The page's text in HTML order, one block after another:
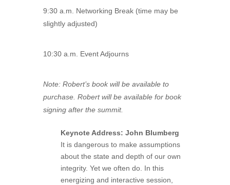
9:30 a.m. Networking Break (time may be
slightly adjusted)
10:30 a.m. Event Adjourns
Note: Robert’s book will be available to
purchase. Robert will be available for book
signing after the summit.
Keynote Address: John Blumberg
It is dangerous to make assumptions
about the state and depth of our own
integrity. Yet we often do. In this
energizing and interactive session,